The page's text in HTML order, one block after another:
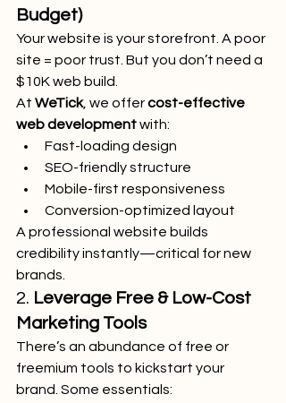
Budget)
Your website is your storefront. A poor
site = poor trust. But you don’t need a
$10K web build.
At WeTick, we offer cost-effective
web development with:
Fast-loading design
SEO-friendly structure
Mobile-first responsiveness
Conversion-optimized layout
A professional website builds
credibility instantly—critical for new
brands.
2. Leverage Free & Low-Cost
Marketing Tools
There’s an abundance of free or
freemium tools to kickstart your
brand. Some essentials: